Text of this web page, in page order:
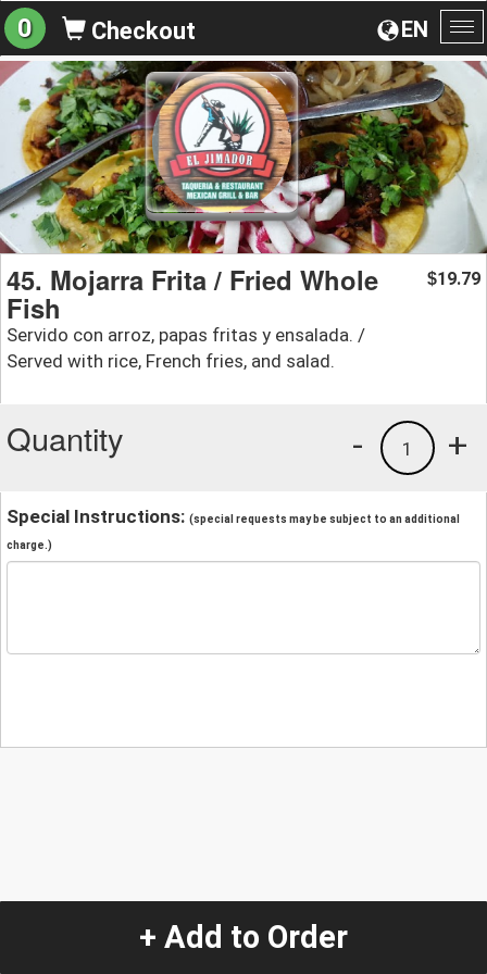
EN
0 Checkout
45. Mojarra Frita / Fried Whole
Fish
Servido con arroz, papas fritas y ensalada. /
Served with rice, French fries, and salad.
$19.79
Quantity +
1
-
Special Instructions: (special requests may be subject to an additional
charge.)
+ Add to Order